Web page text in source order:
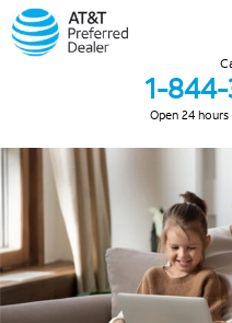
1-
Open 24